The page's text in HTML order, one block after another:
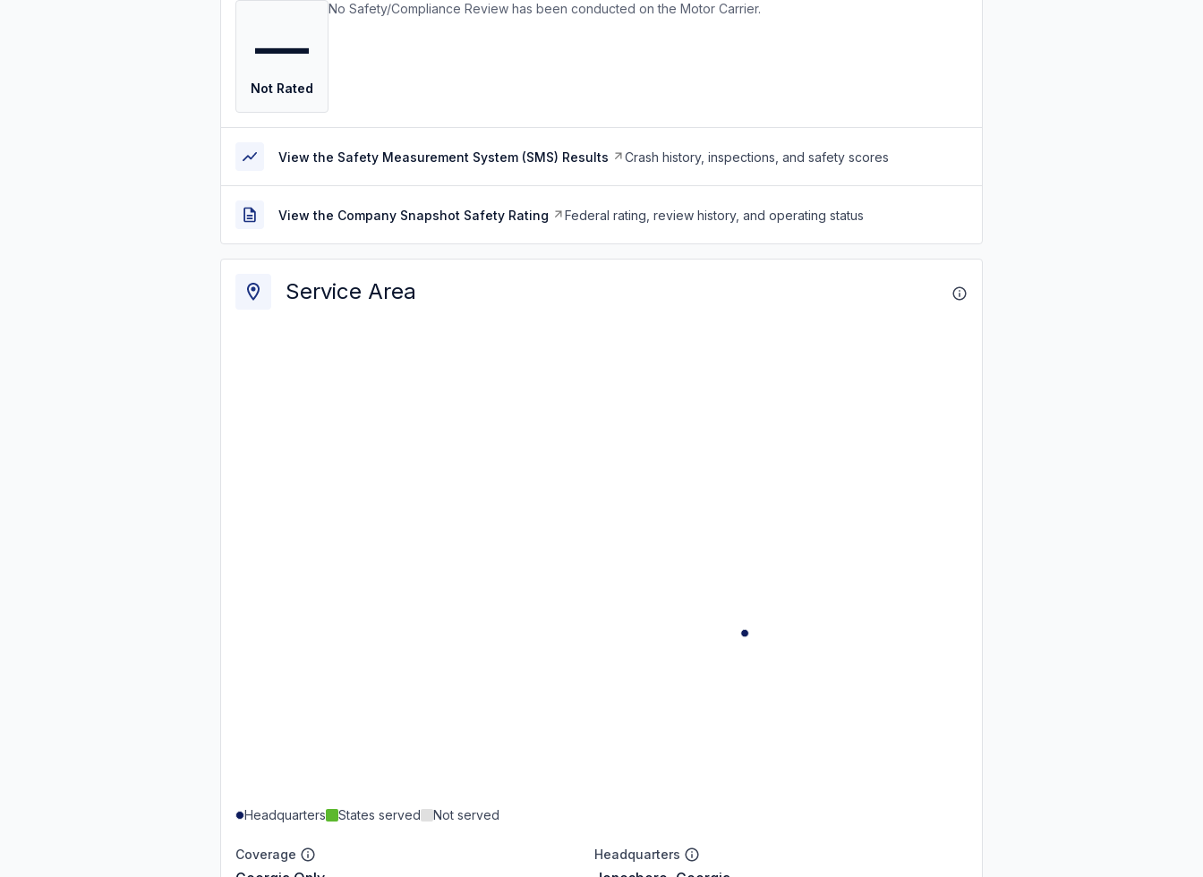
—
Not Rated
No Safety/Compliance Review has been conducted on the Motor Carrier.
View the Safety Measurement System (SMS) Results Crash history, inspections, and safety scores
View the Company Snapshot Safety Rating Federal rating, review history, and operating status
Service Area
Headquarters States served Not served
Coverage Headquarters